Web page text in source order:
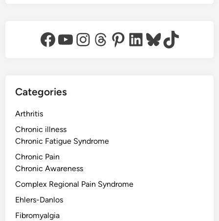
Facebook
YouTube
Instagram
Threads
Pinterest
LinkedIn
Bluesky
TikTok
Categories
Arthritis
Chronic illness
Chronic Fatigue Syndrome
Chronic Pain
Chronic Awareness
Complex Regional Pain Syndrome
Ehlers-Danlos
Fibromyalgia